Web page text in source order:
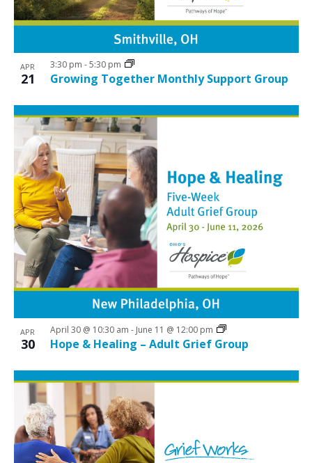
APR
21 Growing Together Monthly Support Group
3:30 pm -5:30 pm
APR
30 Hope & Healing – Adult Grief Group
April 30 @ 10:30 am - June 11 @ 12:00 pm